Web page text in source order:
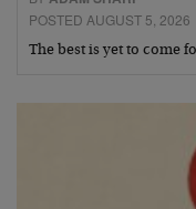
POSTED AUGUST 5, 2026
The best is yet to come